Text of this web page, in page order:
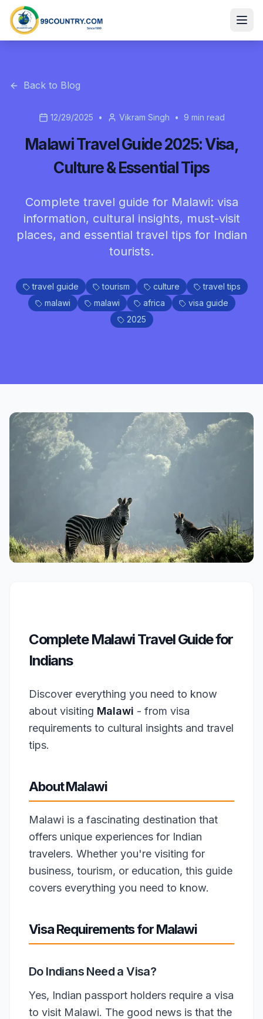
Back to Blog
12/29/2025 • Vikram Singh • 9 min read
Malawi Travel Guide 2025: Visa,
Culture & Essential Tips
Complete travel guide for Malawi: visa
information, cultural insights, must-visit
places, and essential travel tips for Indian
tourists.
travel guide tourism culture
travel tips
malawi
malawi africa
visa guide
2025
Complete Malawi Travel Guide for
Indians
Discover everything you need to know
about visiting Malawi - from visa
requirements to cultural insights and travel
tips.
About Malawi
Malawi is a fascinating destination that
offers unique experiences for Indian
travelers. Whether you're visiting for
business, tourism, or education, this guide
covers everything you need to know.
Visa Requirements for Malawi
Do Indians Need a Visa?
Yes, Indian passport holders require a visa
to visit Malawi. The good news is that the